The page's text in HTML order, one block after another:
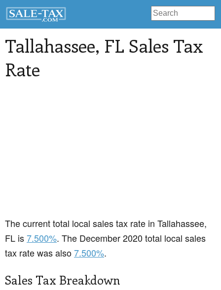
Tallahassee, FL Sales Tax
Rate
The current total local sales tax rate in Tallahassee,
FL is7.500%. The December 2020 total local sales
tax rate was also7.500%.
Sales Tax Breakdown